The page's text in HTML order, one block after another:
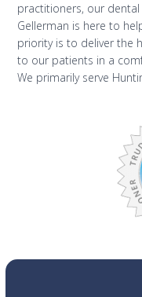
practitioners, our
Gellerman is here to
priority is to deliver the
to our patients in a
We primarily serve